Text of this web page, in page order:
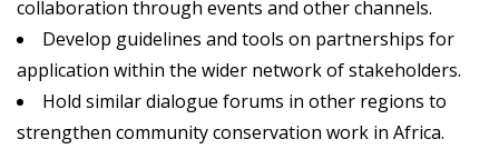
collaboration through events and other channels.
Develop guidelines and tools on partnerships for
application within the wider network of stakeholders.
Hold similar dialogue forums in other regions to
strengthen community conservation work in Africa.